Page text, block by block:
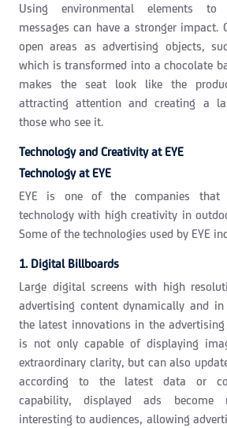
Using environmental elements to
messages can have a stronger impact.
open areas as advertising objects,
which is transformed into a chocolate
makes the seat look like the
attracting attention and creating a
those who see it.
Technology and Creativity at EYE
Technology at EYE
EYE is one of the companies that
technology with high creativity in
Some of the technologies used by EYE
1. Digital Billboards
Large digital screens with high
advertising content dynamically and
the latest innovations in the advertising
is not only capable of displaying
extraordinary clarity, but can also
according to the latest data or
capability, displayed ads become
interesting to audiences, allowing